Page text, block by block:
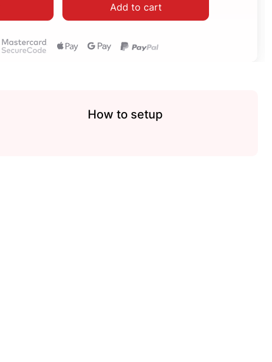
Add to cart
How to setup